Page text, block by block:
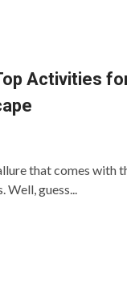
Activities
that comes with
Well, guess...